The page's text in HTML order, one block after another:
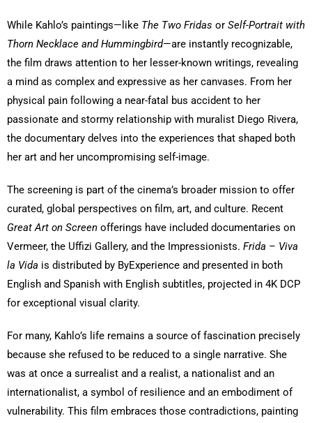
While Kahlo’s paintings—like The Two Fridas or Self-Portrait with
Thorn Necklace and Hummingbird—are instantly recognizable,
the film draws attention to her lesser-known writings, revealing
a mind as complex and expressive as her canvases. From her
physical pain following a near-fatal bus accident to her
passionate and stormy relationship with muralist Diego Rivera,
the documentary delves into the experiences that shaped both
her art and her uncompromising self-image.
The screening is part of the cinema’s broader mission to offer
curated, global perspectives on film, art, and culture. Recent
Great Art on Screen offerings have included documentaries on
Vermeer, the Uffizi Gallery, and the Impressionists. Frida – Viva
la Vida is distributed by ByExperience and presented in both
English and Spanish with English subtitles, projected in 4K DCP
for exceptional visual clarity.
For many, Kahlo’s life remains a source of fascination precisely
because she refused to be reduced to a single narrative. She
was at once a surrealist and a realist, a nationalist and an
internationalist, a symbol of resilience and an embodiment of
vulnerability. This film embraces those contradictions, painting